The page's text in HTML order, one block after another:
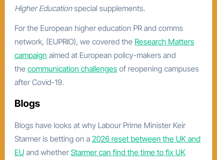
Higher Educationspecial supplements.
For the European higher education PR and comms
network, (EUPRIO), we covered the Research Matters
campaign aimed at European policy-makers and
the communication challengesof reopening campuses
after Covid-19.
Blogs
Blogs have looks at why Labour Prime Minister Keir
Starmer is betting on a 2026 reset between the UK and
EU and whetherStarmer can find the time to fix UK